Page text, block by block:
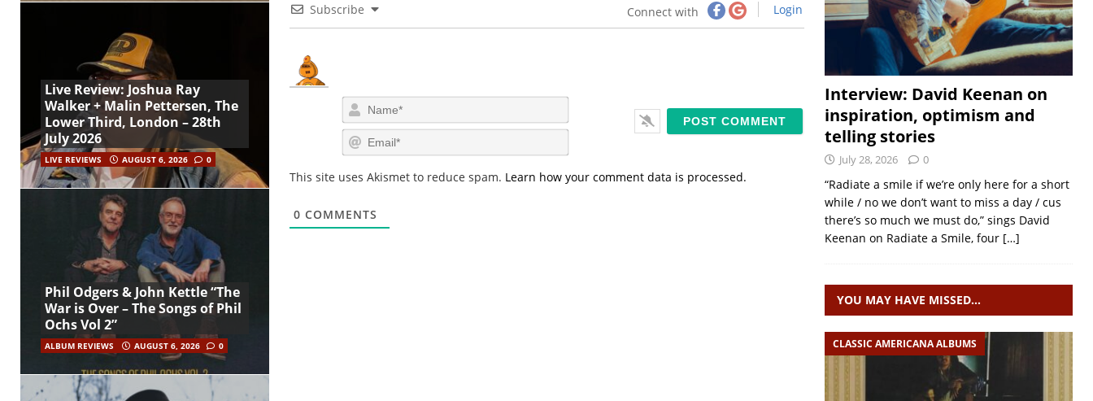
Subscribe Connect with Login
a
m
em
i
This site uses Akismet to reduce spam. Learn how your comment data is processed.
0 COMMENTS
Live Review: Joshua Ray
Walker + Malin Pettersen, The
Lower Third, London – 28th
July 2026
LIVE REVIEWS AUGUST 6, 2026 0
Phil Odgers & John Kettle “The
War is Over – The Songs of Phil
Ochs Vol 2”
ALBUM REVIEWS AUGUST 6, 2026 0
Interview: David Keenan on
inspiration, optimism and
telling stories
July 28, 2026 0
“Radiate a smile if we’re only here for a short
while / no we don’t want to miss a day / cus
there’s so much we must do,” sings David
Keenan on Radiate a Smile, four […]
YOU MAY HAVE MISSED…
CLASSIC AMERICANA ALBUMS